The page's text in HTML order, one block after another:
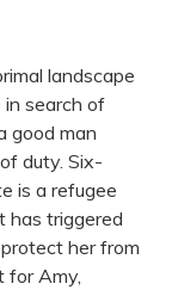
landscape
search of
good man
duty. Six-
is a refugee
has triggered
her from
for Amy,